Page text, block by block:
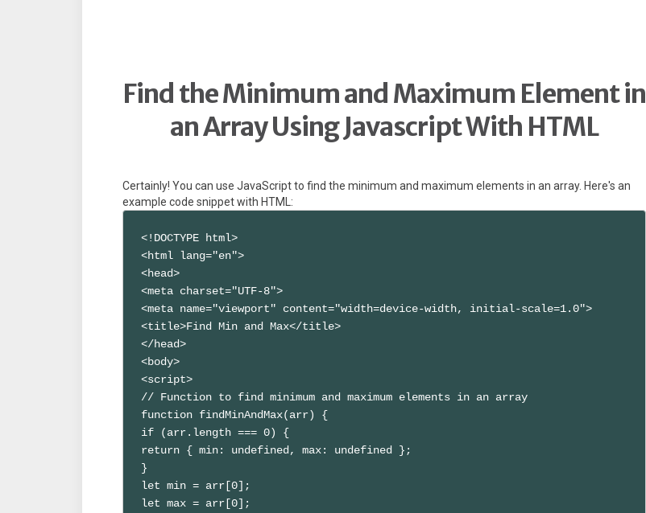
Find the Minimum and Maximum Element in
an Array Using Javascript With HTML
Certainly! You can use JavaScript to find the minimum and maximum elements in an array. Here's an
example code snippet with HTML:
<!DOCTYPE html>
<html lang="en">
<head>
<meta charset="UTF-8">
<meta name="viewport" content="width=device-width, initial-scale=1.0">
<title>Find Min and Max</title>
</head>
<body>
<script>
// Function to find minimum and maximum elements in an array
function findMinAndMax(arr) {
if (arr.length === 0) {
return { min: undefined, max: undefined };
}
let min = arr[0];
let max = arr[0];